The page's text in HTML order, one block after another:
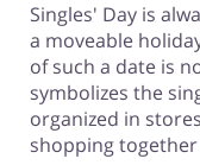
Singles' Day is
a moveable
of such a date is
symbolizes the
organized in
shopping